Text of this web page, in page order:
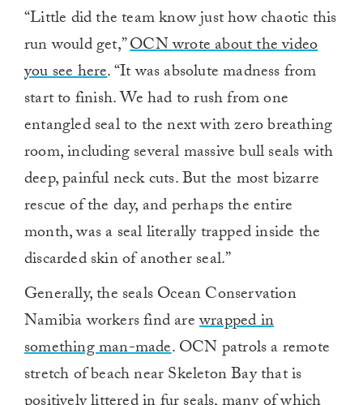
“Little did the team know just how chaotic this
run would get,”OCN wrote about the video
you see here. “It was absolute madness from
start to finish. We had to rush from one
entangled seal to the next with zero breathing
room, including several massive bull seals with
deep, painful neck cuts. But the most bizarre
rescue of the day, and perhaps the entire
month, was a seal literally trapped inside the
discarded skin of another seal.”
Generally, the seals Ocean Conservation
Namibia workers find arewrapped in
something man-made. OCN patrols a remote
stretch of beach near Skeleton Bay that is